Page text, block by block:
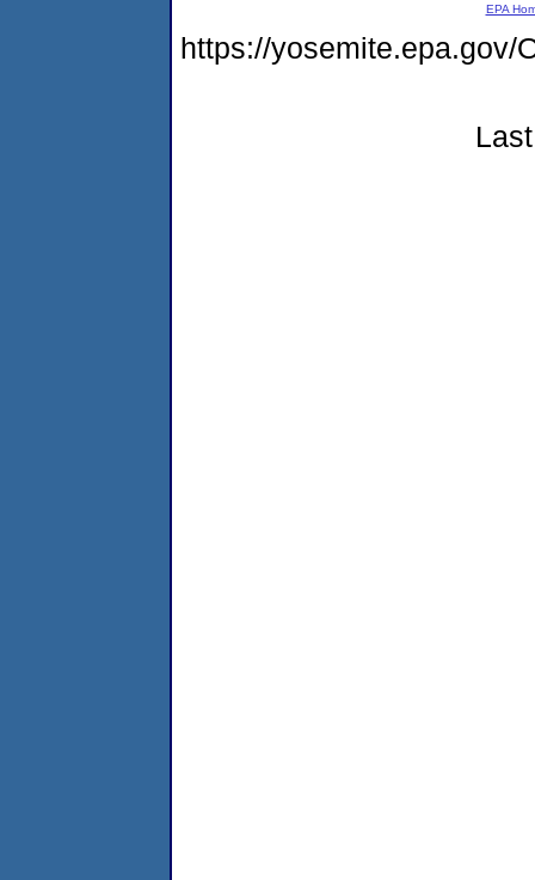
EPA
https://yosemite.epa.gov/